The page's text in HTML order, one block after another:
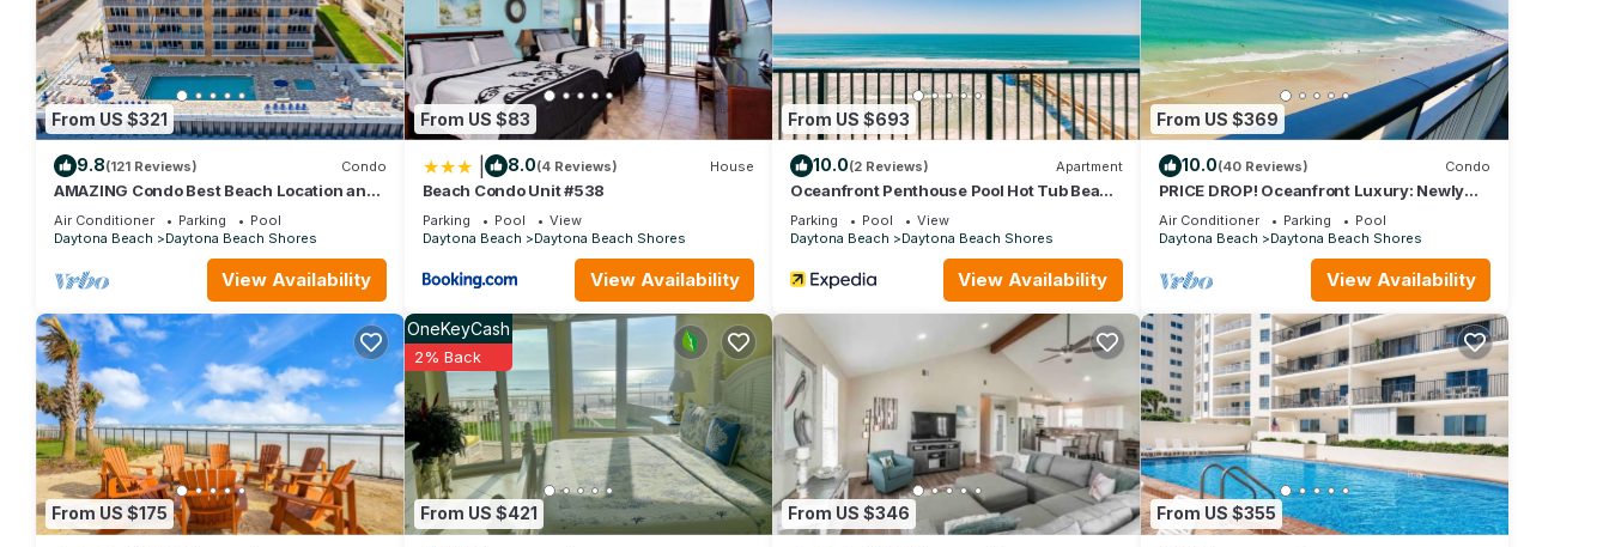
more about the Apartment in Daytona Beach Shores, such as places to visit and things to do nearby, you can check below to learn more.
From US $321
9.8(121 Reviews) Condo
AMAZING Condo Best Beach Location and
Building in Daytona Beach Shores
Air Conditioner Parking
Pool
Daytona Beach
Daytona Beach Shores
View Availability
From US $83
8.0(4 Reviews) House
Beach Condo Unit #538
Parking Pool
View
Daytona Beach
Daytona Beach Shores
View Availability
From US $693
10.0(2 Reviews) Apartment
Oceanfront Penthouse Pool Hot Tub Beach
Access
Parking Pool
View
Daytona Beach
Daytona Beach Shores
View Availability
From US $369
10.0(40 Reviews) Condo
PRICE DROP! Oceanfront Luxury: Newly
Remodeled 3Bd Condo with Unrivaled
Views
Air Conditioner Parking
Pool
Daytona Beach
Daytona Beach Shores
View Availability
From US $175 From US $421
OneKeyCash
2% Back
From US $346 From US $355